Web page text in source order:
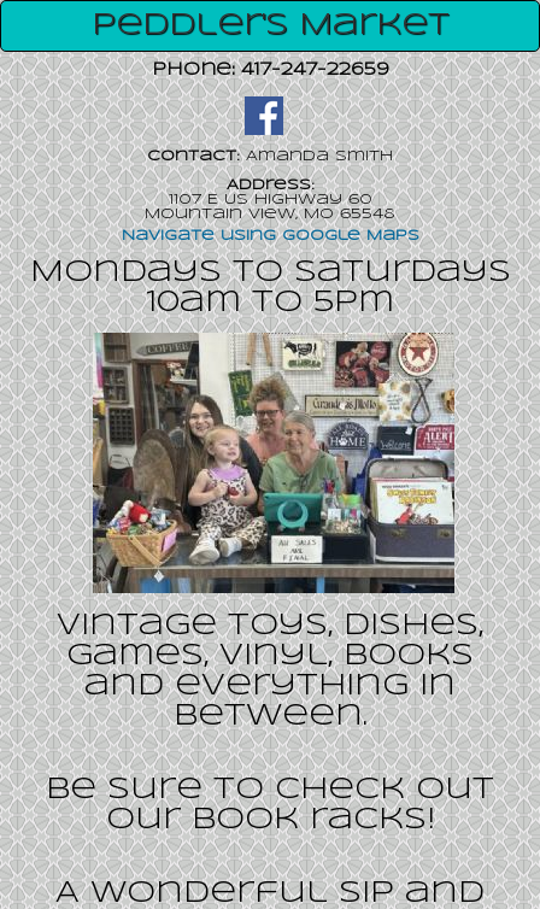
Peddler's Market
Phone:417-247-22659
Contact:Amanda Smith
Address:
1107 E Us Highway 60
Mountain View, MO 65548
Navigate using Google Maps
Mondays to Saturdays
10am to 5pm
Vintage toys, dishes,
games, vinyl, books
and everything in
between.
Be sure to check out
our book racks!
A wonderful Sip and